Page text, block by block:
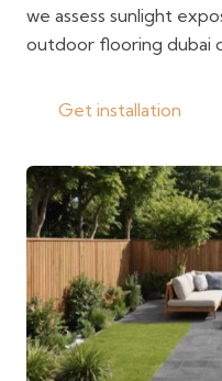
we assess sunlight
outdoor flooring dubai
Get installation